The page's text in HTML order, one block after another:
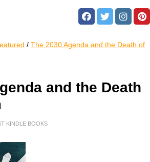
/ The 2030 Agenda and the Death of
and the Death
KINDLE BOOKS